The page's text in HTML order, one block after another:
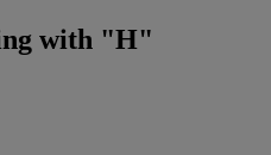
with "H"